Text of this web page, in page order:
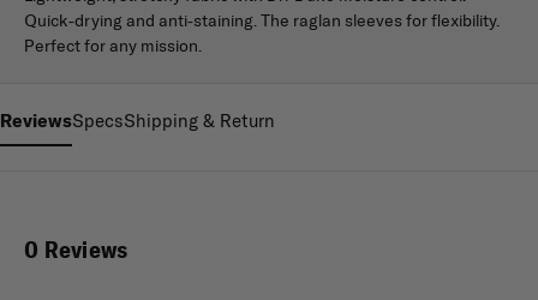
Quick-drying and anti-staining. The raglan sleeves for flexibility.
Perfect for any mission.
ReviewsSpecsShipping & Return
0 Reviews